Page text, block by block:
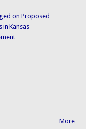
on Proposed
in Kansas
More